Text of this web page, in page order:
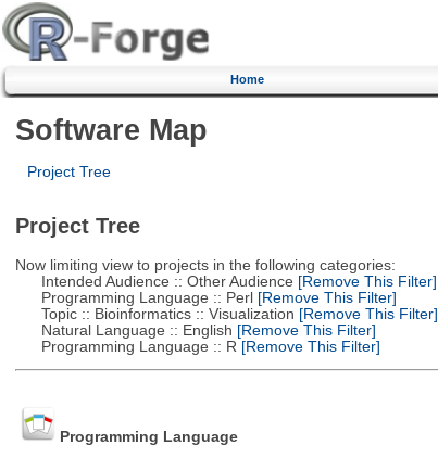
Home
Software Map
Project Tree
Project Tree
Now limiting view to projects in the following categories:
Intended Audience :: Other Audience [Remove This Filter]
Programming Language :: Perl[Remove This Filter]
Topic :: Bioinformatics :: Visualization [Remove This Filter]
Natural Language :: English [Remove This Filter]
Programming Language :: R [Remove This Filter]
Programming Language